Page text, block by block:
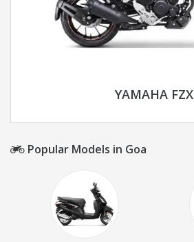
YAMAHA FZX
Popular Models in Goa